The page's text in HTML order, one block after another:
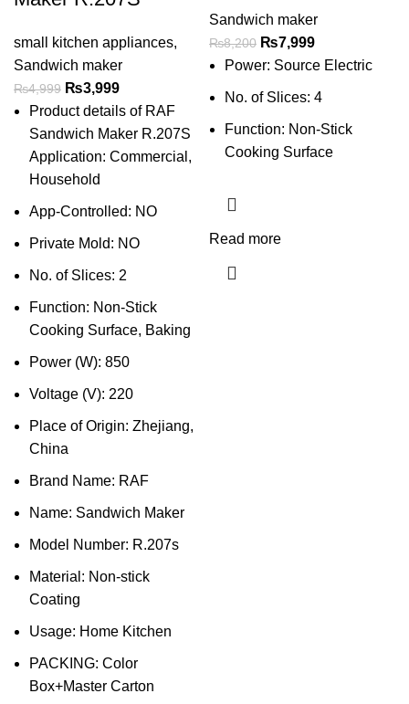
small kitchen appliances,
Sandwich maker
₨4,999 ₨3,999
Product details of RAF
Sandwich Maker R.207S
Application: Commercial,
Household
App-Controlled: NO
Private Mold: NO
No. of Slices: 2
Function: Non-Stick
Cooking Surface, Baking
Power (W): 850
Voltage (V): 220
Place of Origin: Zhejiang,
China
Brand Name: RAF
Name: Sandwich Maker
Model Number: R.207s
Material: Non-stick
Coating
Usage: Home Kitchen
PACKING: Color
Box+Master Carton
Sandwich maker
₨8,200 ₨7,999
Power: Source Electric
No. of Slices: 4
Function: Non-Stick
Cooking Surface
Read more